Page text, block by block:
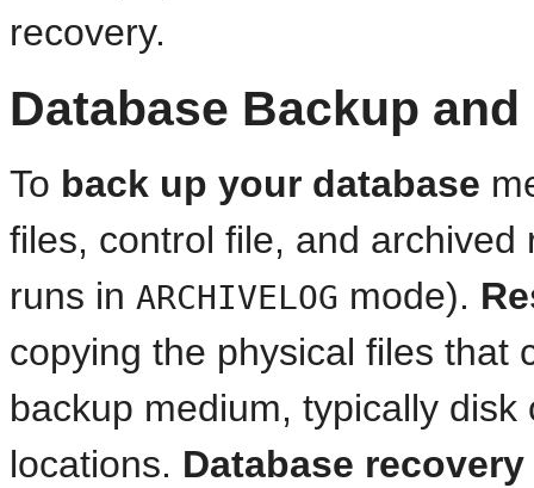
recovery.
Database Backup
To back up your database
files, control file, and
runs in ARCHIVELOG mode).
copying the physical files that
backup medium, typically
locations. Database recovery